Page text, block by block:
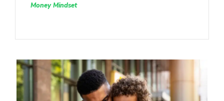
Money Mindset